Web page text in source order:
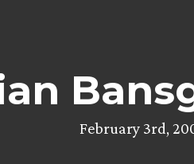
February 3rd,